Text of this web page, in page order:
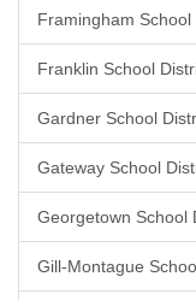
Framingham
Franklin School
Gardner School
Gateway School
Georgetown School
Gill-Montague